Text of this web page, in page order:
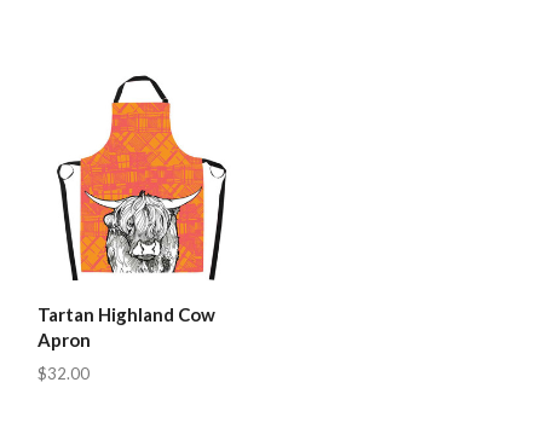
Tartan Highland Cow
Apron
$32.00